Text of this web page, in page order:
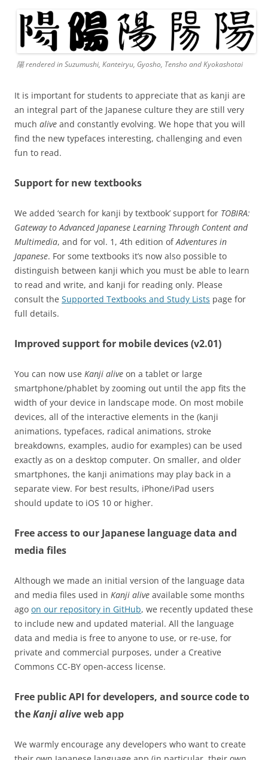
陽 rendered in Suzumushi, Kanteiryu, Gyosho, Tensho and Kyokashotai
It is important for students to appreciate that as kanji are
an integral part of the Japanese culture they are still very
much alive and constantly evolving. We hope that you will
find the new typefaces interesting, challenging and even
fun to read.
Support for new textbooks
We added ‘search for kanji by textbook’ support for TOBIRA:
Gateway to Advanced Japanese Learning Through Content and
Multimedia, and for vol. 1, 4th edition ofAdventures in
Japanese. For some textbooks it’s now also possible to
distinguish between kanji which you must be able to learn
to read and write, and kanji for reading only. Please
consult the Supported Textbooks and Study Lists page for
full details.
Improved support for mobile devices (v2.01)
You can now use Kanji alive on a tablet or large
smartphone/phablet by zooming out until the app fits the
width of your device in landscape mode. On most mobile
devices, all of the interactive elements in the (kanji
animations, typefaces, radical animations, stroke
breakdowns, examples, audio for examples) can be used
exactly as on a desktop computer. On smaller, and older
smartphones, the kanji animations may play back in a
separate view. For best results, iPhone/iPad users
should update to iOS 10 or higher.
Free access to our Japanese language data and
media files
Although we made an initial version of the language data
and media files used in Kanji alive available some months
ago on our repository in GitHub, we recently updated these
to include new and updated material. All the language
data and media is free to anyone to use, or re-use, for
private and commercial purposes, under a Creative
Commons CC-BY open-access license.
Free public API for developers, and source code to
theKanji aliveweb app
We warmly encourage any developers who want to create